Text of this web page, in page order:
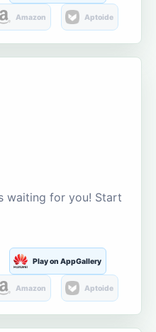
Amazon Aptoide
waiting for you! Start
Play on AppGallery
Amazon Aptoide